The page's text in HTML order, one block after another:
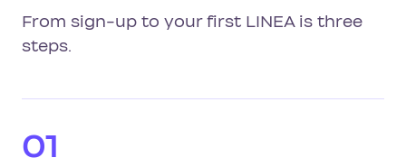
From sign-up to your first LINEA is three
steps.
01